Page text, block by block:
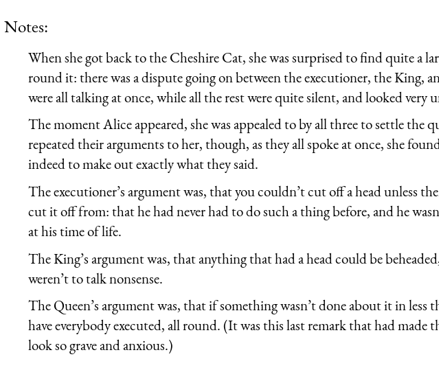
Notes:
When she got back to the Cheshire Cat, she was surprised to find quite a
round it: there was a dispute going on between the executioner, the King,
were all talking at once, while all the rest were quite silent, and looked very
The moment Alice appeared, she was appealed to by all three to settle the
repeated their arguments to her, though, as they all spoke at once, she
indeed to make out exactly what they said.
The executioner’s argument was, that you couldn’t cut off a head unless
cut it off from: that he had never had to do such a thing before, and he
at his time of life.
The King’s argument was, that anything that had a head could be
weren’t to talk nonsense.
The Queen’s argument was, that if something wasn’t done about it in less
have everybody executed, all round. (It was this last remark that had made
look so grave and anxious.)